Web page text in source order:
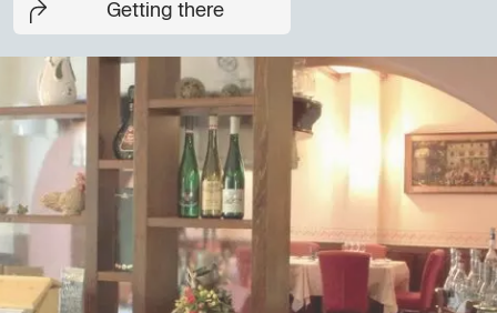
Getting there